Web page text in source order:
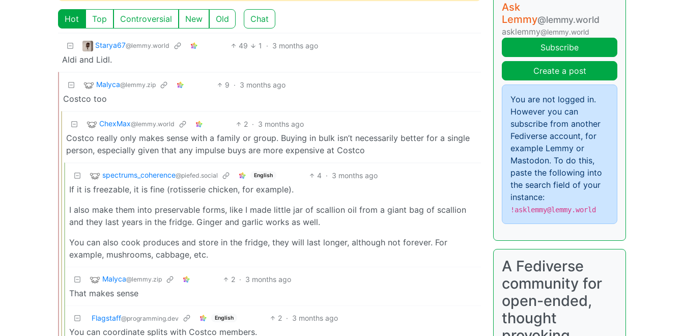
Hot Top Controversial New Old Chat
Starya67@lemmy.world 49 1 · 3 months ago
Aldi and Lidl.
Malyca@lemmy.zip 9 · 3 months ago
Costco too
ChexMax@lemmy.world 2 · 3 months ago
Costco really only makes sense with a family or group. Buying in bulk isn’t necessarily better for a single
person, especially given that any impulse buys are more expensive at Costco
spectrums_coherence@piefed.social English 4 · 3 months ago
If it is freezable, it is fine (rotisserie chicken, for example).
I also make them into preservable forms, like I made little jar of scallion oil from a giant bag of scallion
and they last years in the fridge. Ginger and garlic works as well.
You can also cook produces and store in the fridge, they will last longer, although not forever. For
example, mushrooms, cabbage, etc.
Malyca@lemmy.zip 2 · 3 months ago
That makes sense
Flagstaff@programming.dev English 2 · 3 months ago
You can coordinate splits with Costco members.
Ask
Lemmy@lemmy.world
asklemmy@lemmy.world
Subscribe
Create a post
You are not logged in.
However you can
subscribe from another
Fediverse account, for
example Lemmy or
Mastodon. To do this,
paste the following into
the search field of your
instance:
!asklemmy@lemmy.world
A Fediverse
community for
open-ended,
thought